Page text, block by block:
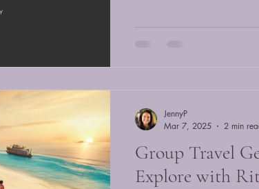
Group Travel
Explore with
JennyP
Mar 7, 2025
2 min